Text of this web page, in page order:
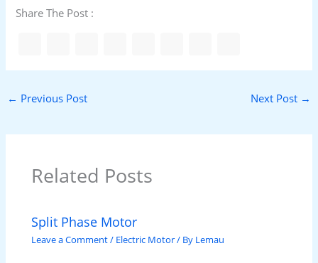
Share The Post :
← Previous Post Next Post →
Related Posts
Split Phase Motor
Leave a Comment/ Electric Motor/ By Lemau